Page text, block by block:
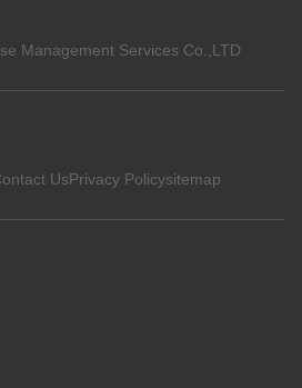
Management Services Co.,LTD
UsPrivacy Policysitemap